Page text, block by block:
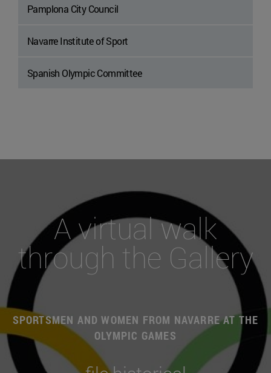
Pamplona City Council
Navarre Institute of Sport
Spanish Olympic Committee
A virtual walk
through the Gallery
SPORTSMEN AND WOMEN FROM NAVARRE AT THE
OLYMPIC GAMES